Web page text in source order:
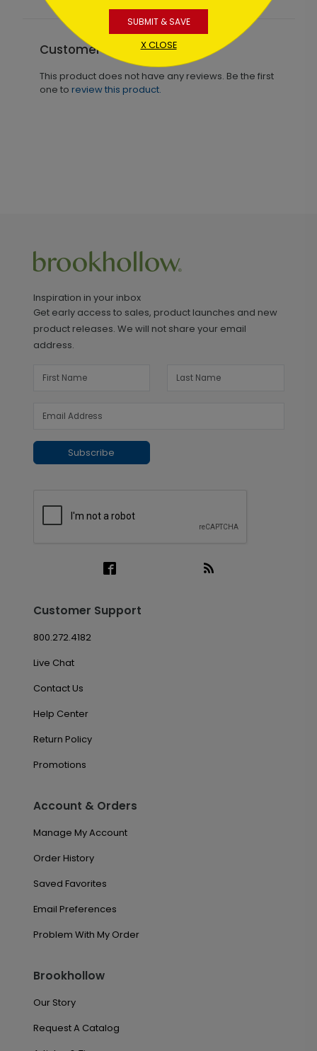
Customer Reviews
This product does not have any reviews. Be the first
one to review this product.
Inspiration in your inbox
Get early access to sales, product launches and new
product releases. We will not share your email
address.
Subscribe
Customer Support
800.272.4182
Live Chat
Contact Us
Help Center
Return Policy
Promotions
Account & Orders
Manage My Account
Order History
Saved Favorites
Email Preferences
Problem With My Order
Brookhollow
Our Story
Request A Catalog
SUBMIT & SAVE
X CLOSE